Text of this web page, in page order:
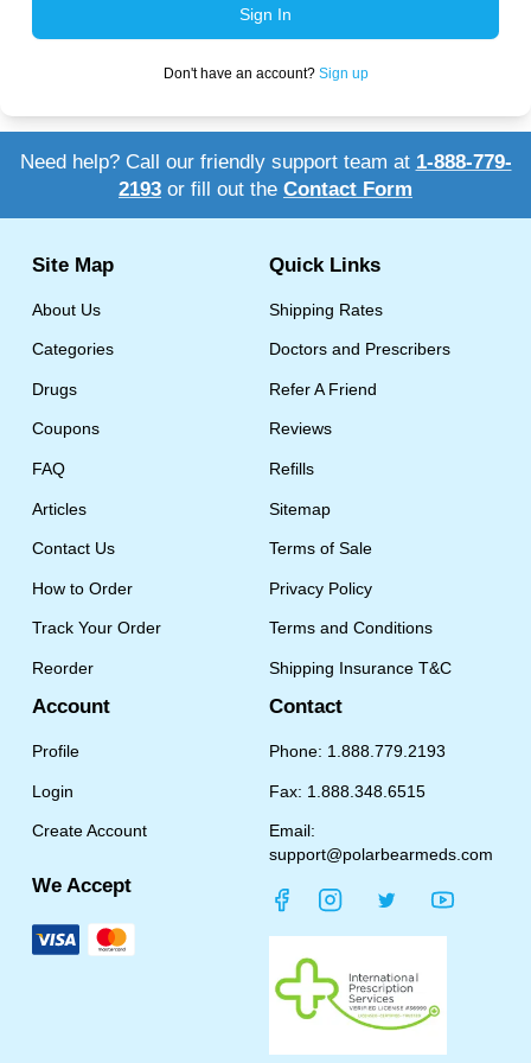
Novolog / Noborapid Insulin
Novolin Insulin
Novomix Insulin
Zepbound Kwikpen
HumaPen
Coupon For Sildenafil
Coupon For Rybelsus
Coupon For Trulicity
Coupon For Wegovy
Coupon For Fiasp Vial
Coupon For Saxenda Pre-
Filled Pen
Influencer Program
More
Upload RX
Sign In
Don't have an account? Sign up
Need help? Call our friendly support team at 1-888-779-
2193 or fill out the Contact Form
Site Map
About Us
Categories
Drugs
Coupons
FAQ
Articles
Contact Us
How to Order
Track Your Order
Reorder
Quick Links
Shipping Rates
Doctors and Prescribers
Refer A Friend
Reviews
Refills
Sitemap
Terms of Sale
Privacy Policy
Terms and Conditions
Shipping Insurance T&C
Account
Profile
Login
Create Account
We Accept
Contact
Phone: 1.888.779.2193
Fax: 1.888.348.6515
Email:
support@polarbearmeds.com